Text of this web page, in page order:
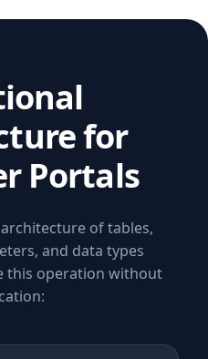
for
Portals
of tables,
and data types
this operation without